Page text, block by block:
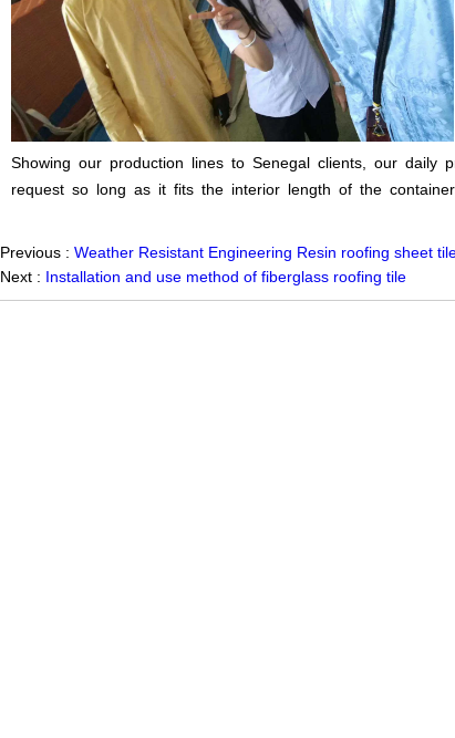
Showing our production lines to Senegal clients, our daily
request so long as it fits the interior length of the
Previous : Weather Resistant Engineering Resin roofing sheet
Next : Installation and use method of fiberglass roofing tile